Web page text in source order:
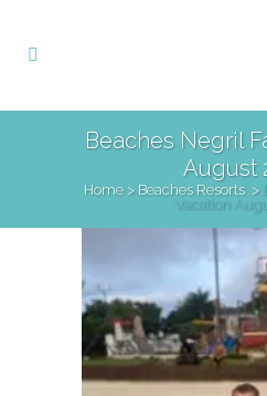
Beaches Negril
August
Home > Beaches Resorts >
Vacation